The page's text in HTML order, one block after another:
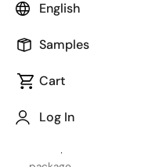
English
Samples
Cart
Log In
Package code maintained
Intersil merger.
Package Description